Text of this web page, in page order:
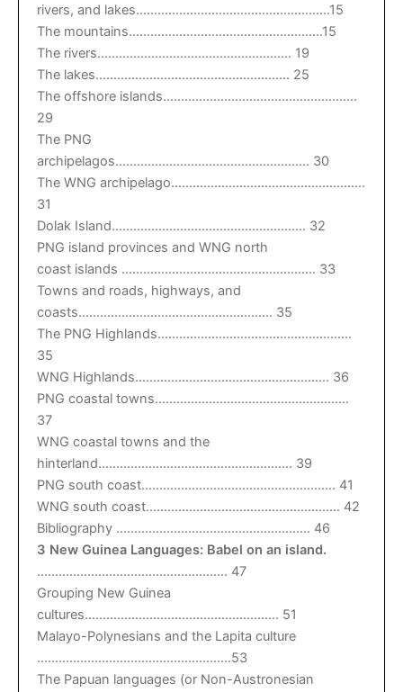
rivers, and lakes………………………………………………15
The mountains………………………………………………15
The rivers……………………………………………… 19
The lakes……………………………………………… 25
The offshore islands………………………………………………
29
The PNG
archipelagos……………………………………………… 30
The WNG archipelago………………………………………………
31
Dolak Island……………………………………………… 32
PNG island provinces and WNG north
coast islands ……………………………………………… 33
Towns and roads, highways, and
coasts……………………………………………… 35
The PNG Highlands………………………………………………
35
WNG Highlands……………………………………………… 36
PNG coastal towns………………………………………………
37
WNG coastal towns and the
hinterland……………………………………………… 39
PNG south coast……………………………………………… 41
WNG south coast……………………………………………… 42
Bibliography ……………………………………………… 46
3 New Guinea Languages: Babel on an island.
…………………………………………….. 47
Grouping New Guinea
cultures……………………………………………… 51
Malayo-Polynesians and the Lapita culture
………………………………………………53
The Papuan languages (or Non-Austronesian